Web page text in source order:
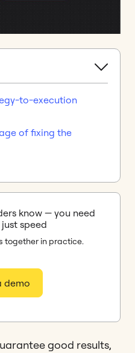
good results,
to-execution
of fixing the
know — you need
speed
together in practice.
demo